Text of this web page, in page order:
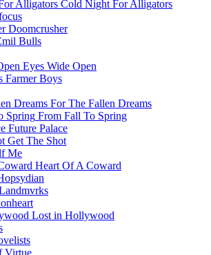
Cold Night For Alligators
Doomcrusher
Bulls
Eyes Wide Open
Farmer Boys
For The Fallen Dreams
From Fall To Spring
Future Palace
Get The Shot
Me
Heart Of A Coward
Lost in Hollywood
Virtue